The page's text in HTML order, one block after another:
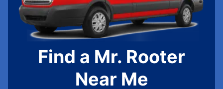
Find a Mr. Rooter
Near Me